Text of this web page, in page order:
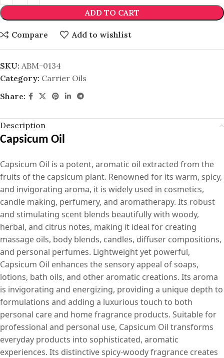
ADD TO CART
Compare Add to wishlist
SKU: ABM-0134
Category: Carrier Oils
Share:
Description
Capsicum Oil
Capsicum Oil is a potent, aromatic oil extracted from the
fruits of the capsicum plant. Renowned for its warm, spicy,
and invigorating aroma, it is widely used in cosmetics,
candle making, perfumery, and aromatherapy. Its robust
and stimulating scent blends beautifully with woody,
herbal, and citrus notes, making it ideal for creating
massage oils, body blends, candles, diffuser compositions,
and personal perfumes. Lightweight yet powerful,
Capsicum Oil enhances the sensory appeal of soaps,
lotions, bath oils, and other aromatic creations. Its aroma
is invigorating and energizing, providing a unique depth to
formulations and adding a luxurious touch to both
personal care and home fragrance products. Suitable for
professional and personal use, Capsicum Oil transforms
everyday products into sophisticated, aromatic
experiences. Its distinctive spicy-woody fragrance creates